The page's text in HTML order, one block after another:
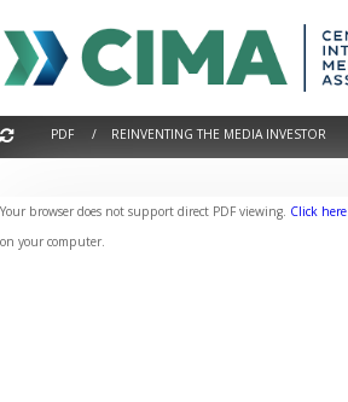
PDF / REINVENTING THE MEDIA INVESTOR
Your browser does not support direct PDF viewing. Click here
on your computer.